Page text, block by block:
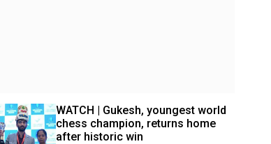
WATCH | Gukesh, youngest world
chess champion, returns home
after historic win